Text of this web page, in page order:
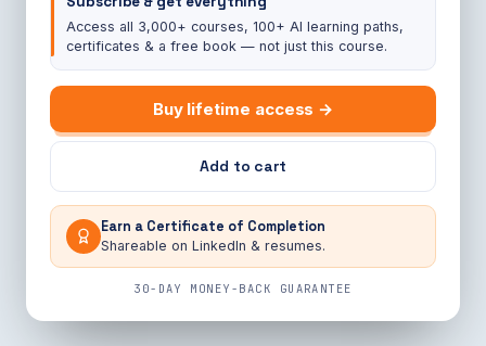
Access all 3,000+ courses, 100+ AI learning paths,
certificates & a free book — not just this course.
Buy lifetime access →
Add to cart
Earn a Certificate of Completion
Shareable on LinkedIn & resumes.
30-DAY MONEY-BACK GUARANTEE